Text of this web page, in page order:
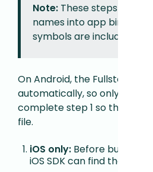
Note: These steps
names into app binaries.
symbols are included.
On Android, the Fullstory
automatically, so only step 2
complete step 1 so the
file.
iOS only: Before building,
iOS SDK can find the